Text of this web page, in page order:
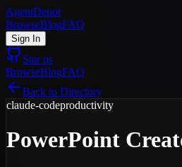
AgentDepot
BrowseBlogFAQ
Sign In
Star us
BrowseBlogFAQ
Back to Directory
claude-codeproductivity
PowerPoint